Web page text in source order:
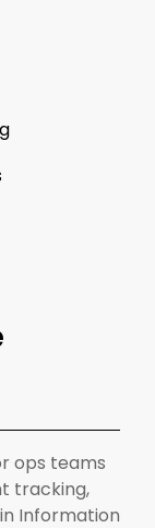
ops teams
tracking,
Information